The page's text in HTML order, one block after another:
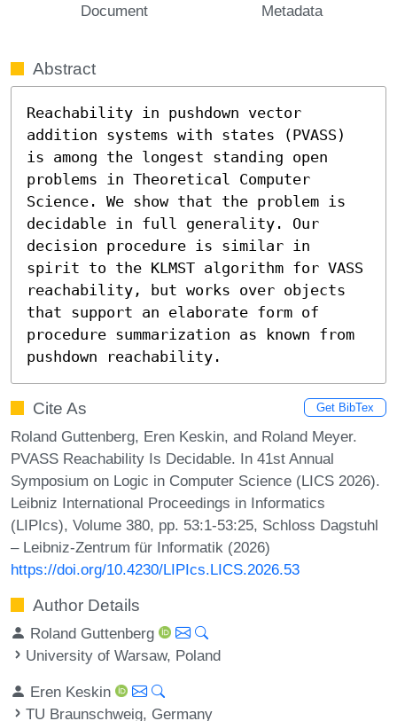
Document Metadata
Abstract
Reachability in pushdown vector
addition systems with states (PVASS)
is among the longest standing open
problems in Theoretical Computer
Science. We show that the problem is
decidable in full generality. Our
decision procedure is similar in
spirit to the KLMST algorithm for VASS
reachability, but works over objects
that support an elaborate form of
procedure summarization as known from
pushdown reachability.
Cite As Get BibTex
Roland Guttenberg, Eren Keskin, and Roland Meyer.
PVASS Reachability Is Decidable. In 41st Annual
Symposium on Logic in Computer Science (LICS 2026).
Leibniz International Proceedings in Informatics
(LIPIcs), Volume 380, pp. 53:1-53:25, Schloss Dagstuhl
– Leibniz-Zentrum für Informatik (2026)
https://doi.org/10.4230/LIPIcs.LICS.2026.53
Author Details
Roland Guttenberg
University of Warsaw, Poland
Eren Keskin
TU Braunschweig, Germany